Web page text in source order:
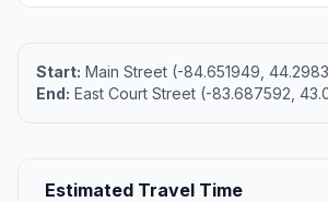
Start: Main Street (-84.651949,
End: East Court Street (-83.687592,
Estimated Travel Time